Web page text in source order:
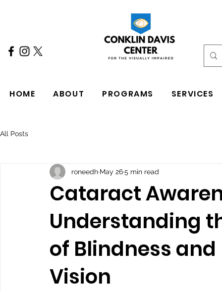
HOME ABOUT PROGRAMS SERVICES
All Posts
Cataract
Understanding
of Blindness
Vision
roneedh May 265 min read